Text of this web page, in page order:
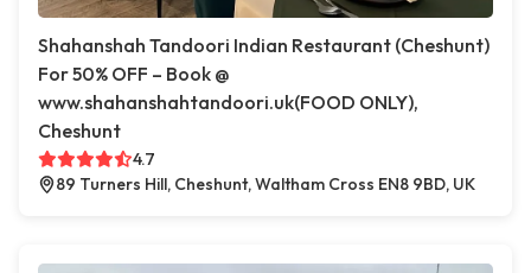
Shahanshah Tandoori Indian Restaurant (Cheshunt)
For 50% OFF – Book @
www.shahanshahtandoori.uk(FOOD ONLY),
Cheshunt
4.7
89 Turners Hill, Cheshunt, Waltham Cross EN8 9BD, UK